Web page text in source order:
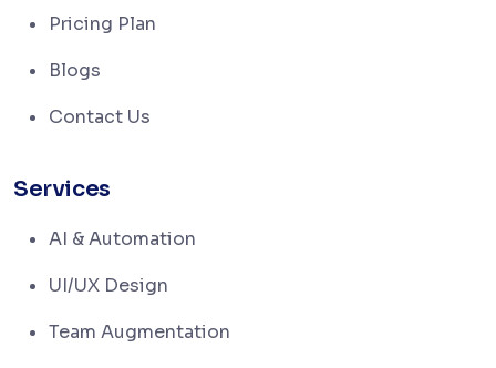
Pricing Plan
Blogs
Contact Us
Services
AI & Automation
UI/UX Design
Team Augmentation